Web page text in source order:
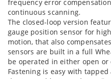
frequency error
continuous scanning.
The closed-loop version
gauge position sensor for
motion, that also
sensors are built in a full
be operated in either open or
Fastening is easy with